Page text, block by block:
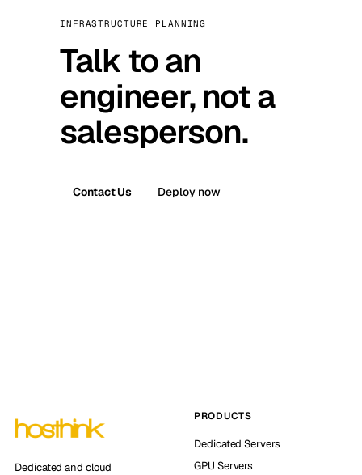
INFRASTRUCTURE PLANNING
Talk to an
engineer, not a
salesperson.
Contact Us Deploy now
Dedicated and cloud
PRODUCTS
Dedicated Servers
GPU Servers